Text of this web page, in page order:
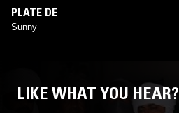
PLATE DE
Sunny
LIKE WHAT YOU HEAR?